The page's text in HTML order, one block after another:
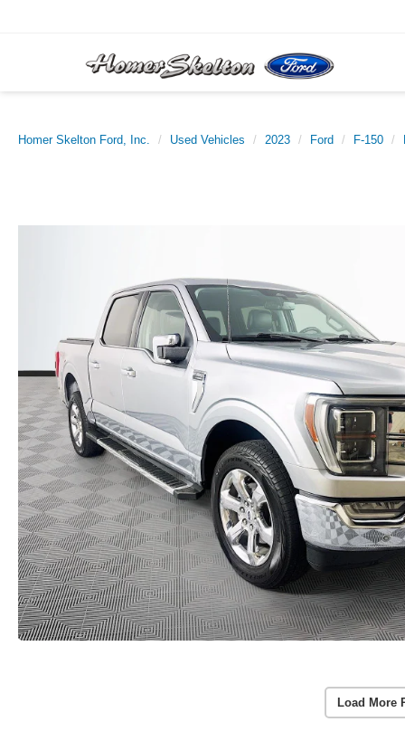
Homer Skelton Ford, Inc. Used Vehicles 2023 Ford F-150
Load More